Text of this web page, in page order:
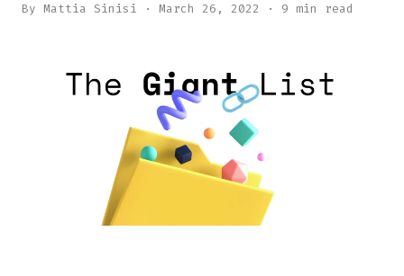
By Mattia Sinisi · March 26, 2022 · 9 min read